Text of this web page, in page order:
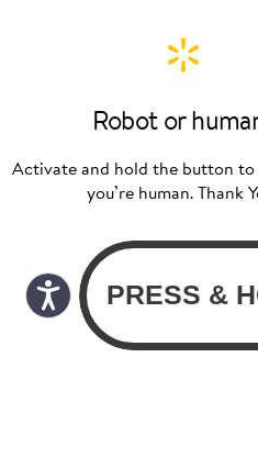
Robot or
Activate and hold the button
you’re human. Thank